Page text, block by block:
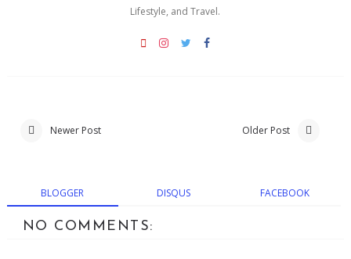
Lifestyle, and Travel.
Newer Post Older Post
BLOGGER DISQUS FACEBOOK
NO COMMENTS: